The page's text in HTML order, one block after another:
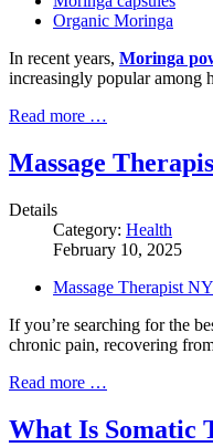
Organic Moringa
In recent years, Moringa
increasingly popular among
Read more …
Massage
Details
Category: Health
February 10, 2025
Massage Therapist
If you’re searching for the
chronic pain, recovering
Read more …
What Is Somatic